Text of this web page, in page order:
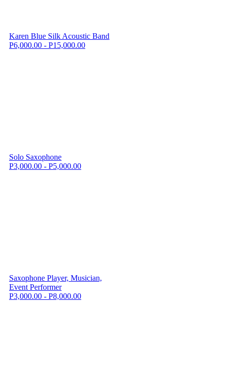
Karen Blue Silk Acoustic Band
P6,000.00 - P15,000.00
Solo Saxophone
P3,000.00 - P5,000.00
Saxophone Player, Musician,
Event Performer
P3,000.00 - P8,000.00